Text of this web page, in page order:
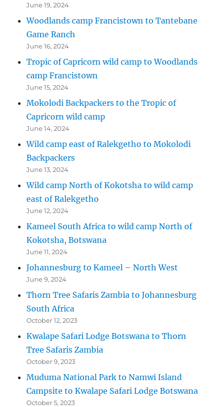
June 19, 2024
Woodlands camp Francistown to Tantebane
Game Ranch
June 16, 2024
Tropic of Capricorn wild camp to Woodlands
camp Francistown
June 15, 2024
Mokolodi Backpackers to the Tropic of
Capricorn wild camp
June 14, 2024
Wild camp east of Ralekgetho to Mokolodi
Backpackers
June 13, 2024
Wild camp North of Kokotsha to wild camp
east of Ralekgetho
June 12, 2024
Kameel South Africa to wild camp North of
Kokotsha, Botswana
June 11, 2024
Johannesburg to Kameel – North West
June 9, 2024
Thorn Tree Safaris Zambia to Johannesburg
South Africa
October 12, 2023
Kwalape Safari Lodge Botswana to Thorn
Tree Safaris Zambia
October 9, 2023
Muduma National Park to Namwi Island
Campsite to Kwalape Safari Lodge Botswana
October 5, 2023